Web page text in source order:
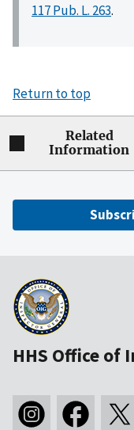
117 Pub. L. 263.
Return to top
Related
Information
HHS Office of